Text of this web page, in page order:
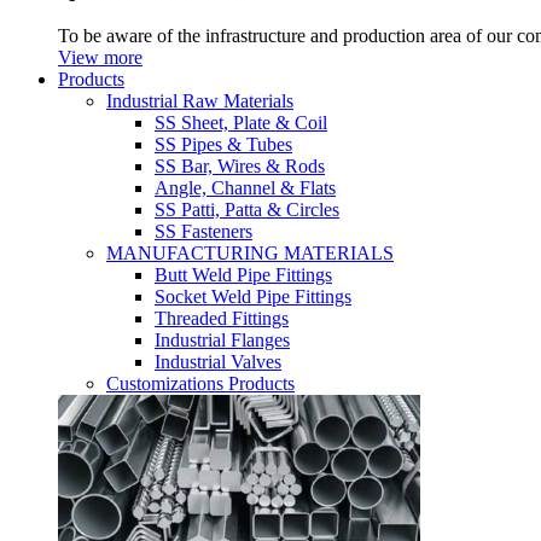
To be aware of the infrastructure and production area of our
View more
Products
Industrial Raw Materials
SS Sheet, Plate & Coil
SS Pipes & Tubes
SS Bar, Wires & Rods
Angle, Channel & Flats
SS Patti, Patta & Circles
SS Fasteners
MANUFACTURING MATERIALS
Butt Weld Pipe Fittings
Socket Weld Pipe Fittings
Threaded Fittings
Industrial Flanges
Industrial Valves
Customizations Products